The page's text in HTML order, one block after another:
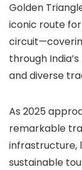
Golden
iconic route
through
and diverse
As 2025
remarkable
infrastructure,
sustainable